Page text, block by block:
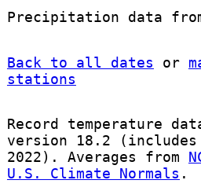
Precipitation data
Back to all dates or
stations
Record temperature
version 18.2 (includes
2022). Averages from
U.S. Climate Normals .